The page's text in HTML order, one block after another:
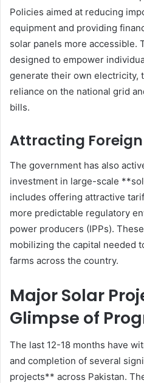
Policies aimed at reducing
equipment and providing
solar panels more accessible.
designed to empower
generate their own electricity,
reliance on the national grid
bills.
Attracting
The government has also
investment in large-scale
includes offering attractive
more predictable regulatory
power producers (IPPs).
mobilizing the capital needed
farms across the country.
Major Solar
Glimpse of
The last 12-18 months have
and completion of several
projects** across Pakistan.